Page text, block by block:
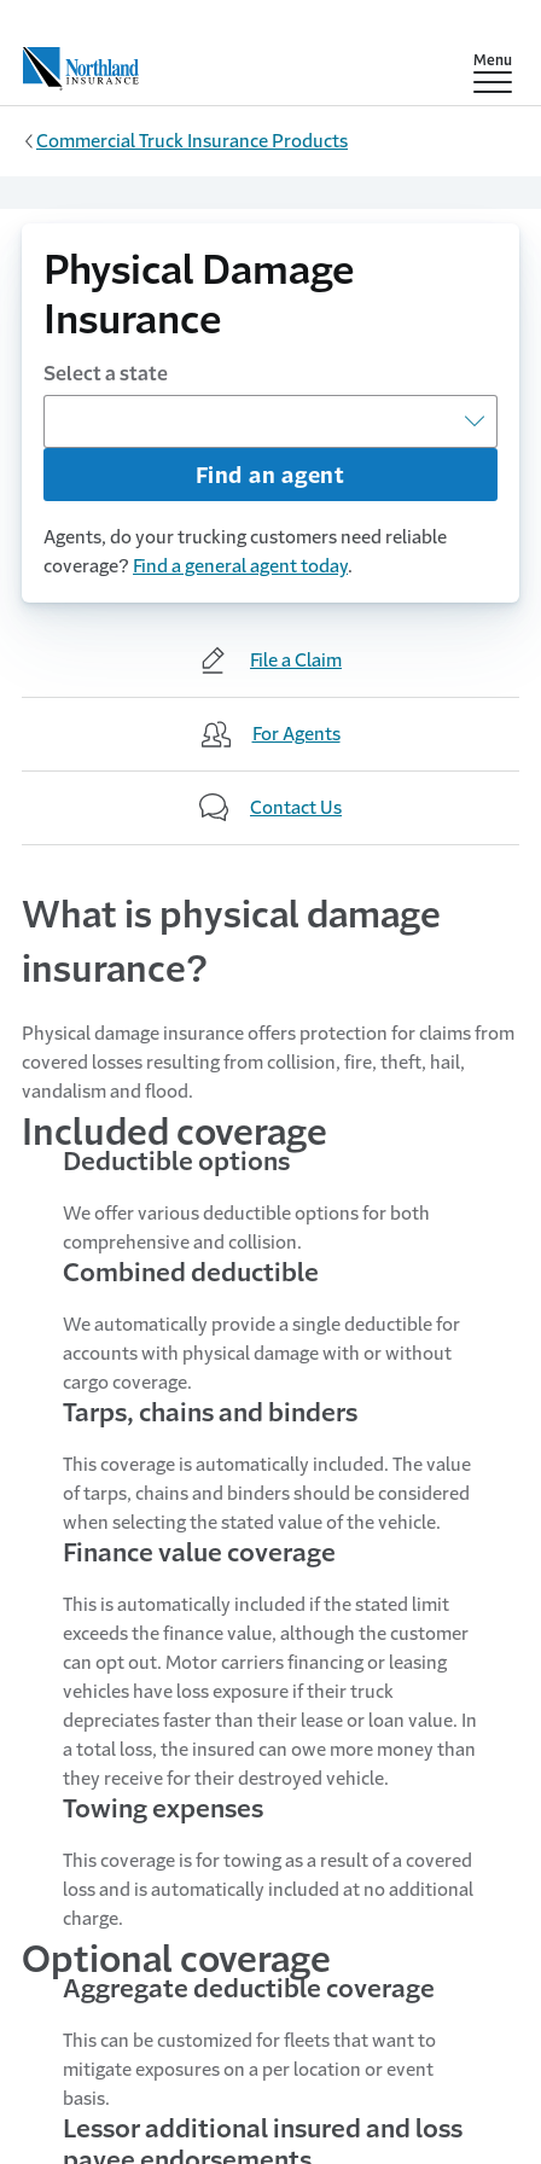
Show
Menu
Commercial Truck Insurance Products
Physical Damage
Insurance
Select a state
Find an agent
Agents, do your trucking customers need reliable
coverage? Find a general agent today.
File a Claim
For Agents
Contact Us
What is physical damage
insurance?
Physical damage insurance offers protection for claims from
covered losses resulting from collision, fire, theft, hail,
vandalism and flood.
Included coverage
Deductible options
We offer various deductible options for both
comprehensive and collision.
Combined deductible
We automatically provide a single deductible for
accounts with physical damage with or without
cargo coverage.
Tarps, chains and binders
This coverage is automatically included. The value
of tarps, chains and binders should be considered
when selecting the stated value of the vehicle.
Finance value coverage
This is automatically included if the stated limit
exceeds the finance value, although the customer
can opt out. Motor carriers financing or leasing
vehicles have loss exposure if their truck
depreciates faster than their lease or loan value. In
a total loss, the insured can owe more money than
they receive for their destroyed vehicle.
Towing expenses
This coverage is for towing as a result of a covered
loss and is automatically included at no additional
charge.
Optional coverage
Aggregate deductible coverage
This can be customized for fleets that want to
mitigate exposures on a per location or event
basis.
Lessor additional insured and loss